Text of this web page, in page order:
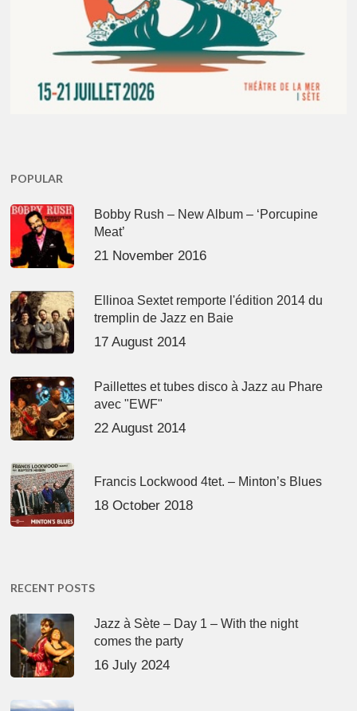
POPULAR
Bobby Rush – New Album – ‘Porcupine
Meat’
21 November 2016
Ellinoa Sextet remporte l'édition 2014 du
tremplin de Jazz en Baie
17 August 2014
Paillettes et tubes disco à Jazz au Phare
avec "EWF"
22 August 2014
Francis Lockwood 4tet. – Minton’s Blues
18 October 2018
RECENT POSTS
Jazz à Sète – Day 1 – With the night
comes the party
16 July 2024